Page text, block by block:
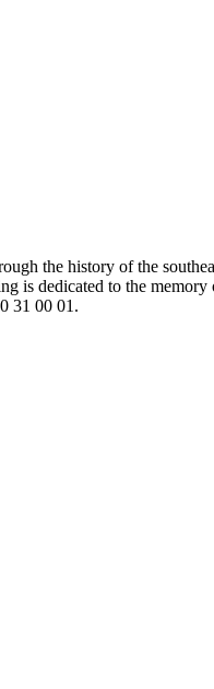
the history of the
is dedicated to the memory
31 00 01.